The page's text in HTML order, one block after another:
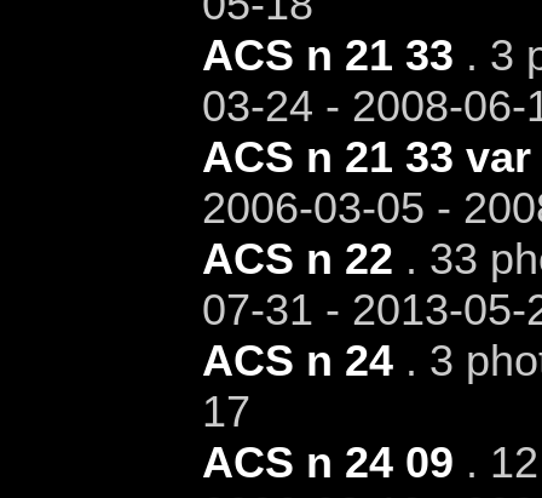
ACS n 21 33 . 3
03-24 - 2008-06-
ACS n 21 33 var
2006-03-05 -
ACS n 22 . 33
07-31 - 2013-05-
ACS n 24. 3
17
ACS n 24 09 .